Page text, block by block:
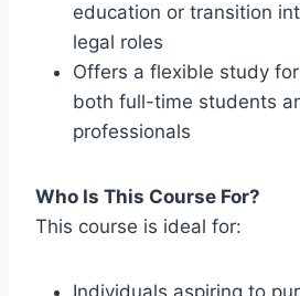
education or transition
legal roles
Offers a flexible study
both full-time students
professionals
Who Is This Course For?
This course is ideal for:
Individuals aspiring to